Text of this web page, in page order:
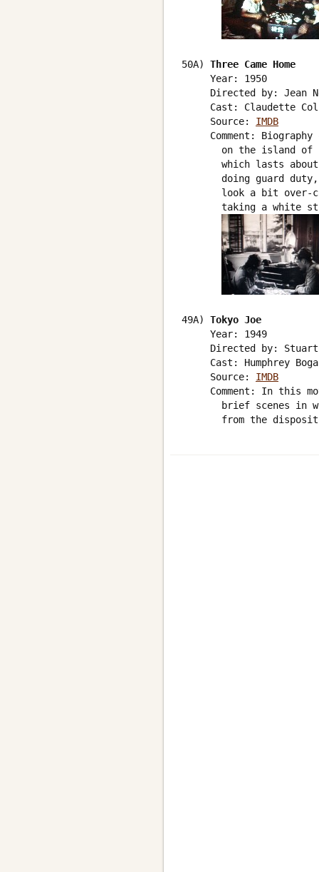
50A) Three Came Home
     Year: 1950
Directed by: Jean
Cast: Claudette
     Source:
IMDB
Comment: Biography
on the island of
which lasts
doing guard
look a bit over-
taking a white
49A) Tokyo Joe
     Year: 1949
Directed by:
Cast: Humphrey
     Source:
IMDB
Comment: In this
brief scenes in